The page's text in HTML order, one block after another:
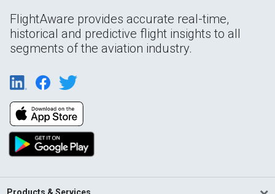
FlightAware provides accurate real-time,
historical and predictive flight insights to all
segments of the aviation industry.